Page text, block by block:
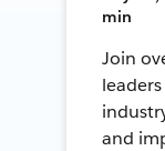
min
Join
and